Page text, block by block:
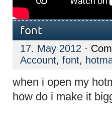
font
17. May 2012 ·
Account, font,
when i open my
how do i make it